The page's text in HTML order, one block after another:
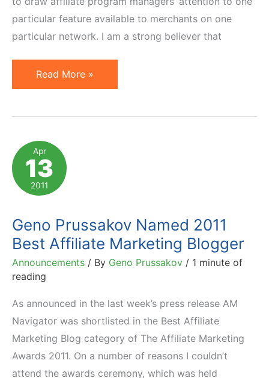
particular feature available to merchants on one
particular network. I am a strong believer that
Analyze
Affiliate
ShareASale)
to
Prevent
Affiliate
Read More »
Apr
13
2011
Geno Prussakov Named 2011
Best Affiliate Marketing Blogger
Announcements / By Geno Prussakov / 1 minute of
reading
As announced in the last week’s press release AM
Navigator was shortlisted in the Best Affiliate
Marketing Blog category of The Affiliate Marketing
Awards 2011. On a number of reasons I couldn’t
attend the awards ceremony, which was held